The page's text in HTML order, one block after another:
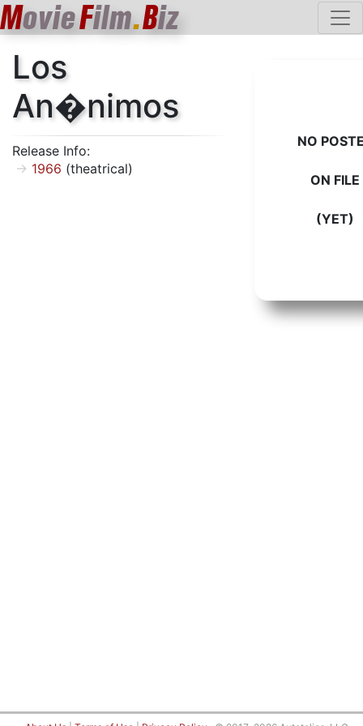
MovieFilm.Biz
Los
An�nimos
Release Info:
1966 (theatrical)
NO
ON FILE
(YET)